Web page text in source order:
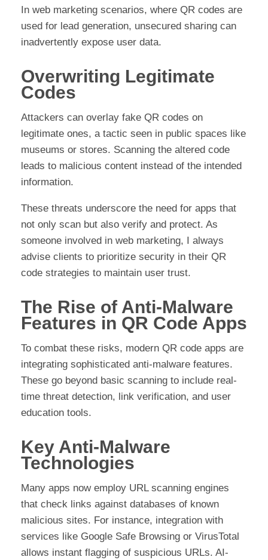
In web marketing scenarios, where QR codes are
used for lead generation, unsecured sharing can
inadvertently expose user data.
Overwriting Legitimate
Codes
Attackers can overlay fake QR codes on
legitimate ones, a tactic seen in public spaces like
museums or stores. Scanning the altered code
leads to malicious content instead of the intended
information.
These threats underscore the need for apps that
not only scan but also verify and protect. As
someone involved in web marketing, I always
advise clients to prioritize security in their QR
code strategies to maintain user trust.
The Rise of Anti-Malware
Features in QR Code Apps
To combat these risks, modern QR code apps are
integrating sophisticated anti-malware features.
These go beyond basic scanning to include real-
time threat detection, link verification, and user
education tools.
Key Anti-Malware
Technologies
Many apps now employ URL scanning engines
that check links against databases of known
malicious sites. For instance, integration with
services like Google Safe Browsing or VirusTotal
allows instant flagging of suspicious URLs. AI-